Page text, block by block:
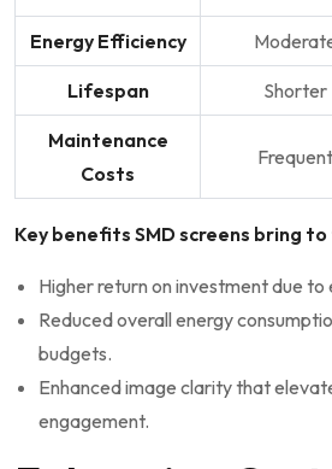
Energy Efficiency
Lifespan Shorter
Maintenance
Costs
Frequent
Key benefits⁢ SMD screens bring
Higher return on investment due
Reduced overall energy
budgets.
Enhanced image clarity that
engagement.